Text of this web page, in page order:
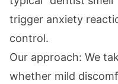
trigger anxiety
control.
Our approach: We
whether mild